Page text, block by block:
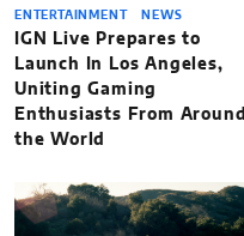
ENTERTAINMENT NEWS
IGN Live Prepares to
Launch In Los Angeles,
Uniting Gaming
Enthusiasts From Around
the World